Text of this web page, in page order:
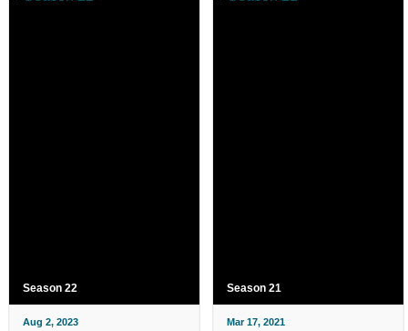
Season 22
Aug 2, 2023
Season 21
Mar 17, 2021